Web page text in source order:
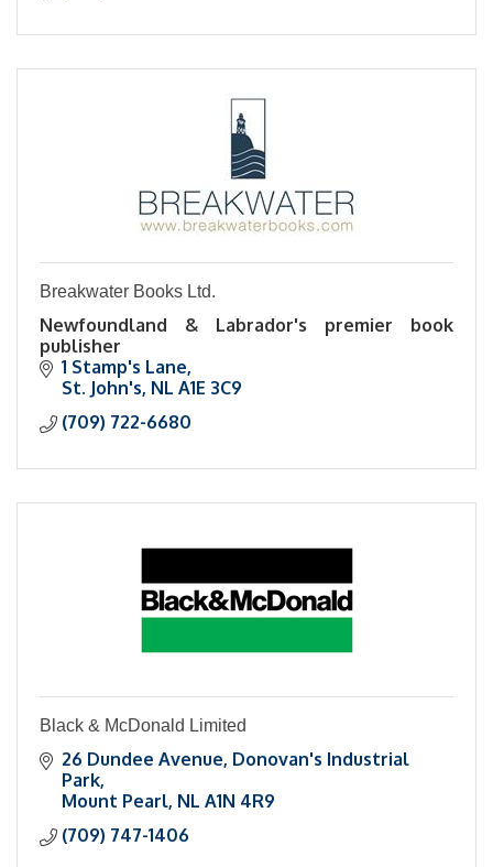
Breakwater Books Ltd.
Newfoundland & Labrador's premier book
publisher
1 Stamp's Lane
St. John's NL A1E 3C9
(709) 722-6680
Black & McDonald Limited
26 Dundee Avenue Donovan's Industrial
Park
Mount Pearl NL A1N 4R9
(709) 747-1406